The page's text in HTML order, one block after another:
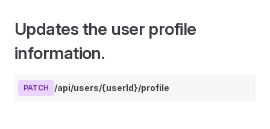
Updates the user profile
information.
PATCH /api/users/{userId}/profile